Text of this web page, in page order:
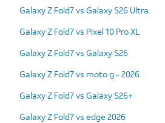
Galaxy Z Fold7 vs Galaxy S26 Ultra
Galaxy Z Fold7 vs Pixel 10 Pro XL
Galaxy Z Fold7 vs Galaxy S26
Galaxy Z Fold7 vs moto g - 2026
Galaxy Z Fold7 vs Galaxy S26+
Galaxy Z Fold7 vs edge 2026